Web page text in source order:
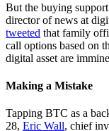
But the buying
director of news at
tweeted that family
call options based on
digital asset are
Making a Mistake
Tapping BTC as a
28, Eric Wall, chief